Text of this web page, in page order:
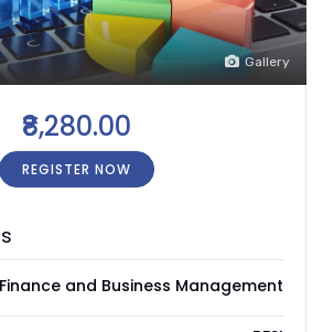
Gallery
₹8,280.00
REGISTER NOW
Finance and Business Management